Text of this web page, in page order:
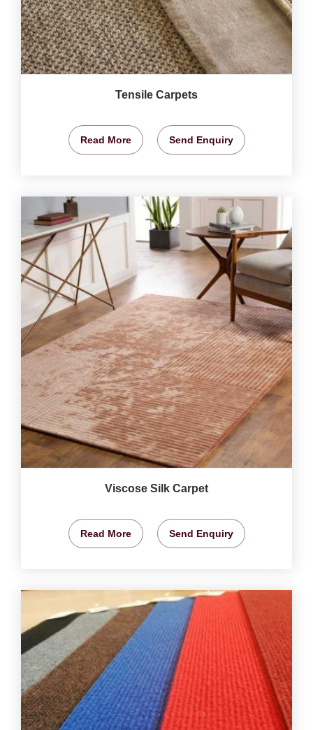
Tensile Carpets
Read More Send Enquiry
Viscose Silk Carpet
Read More Send Enquiry